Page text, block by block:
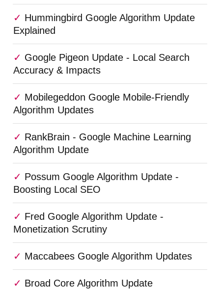
Hummingbird Google Algorithm Update
Explained
Google Pigeon Update - Local Search
Accuracy & Impacts
Mobilegeddon Google Mobile-Friendly
Algorithm Updates
RankBrain - Google Machine Learning
Algorithm Update
Possum Google Algorithm Update -
Boosting Local SEO
Fred Google Algorithm Update -
Monetization Scrutiny
Maccabees Google Algorithm Updates
Broad Core Algorithm Update